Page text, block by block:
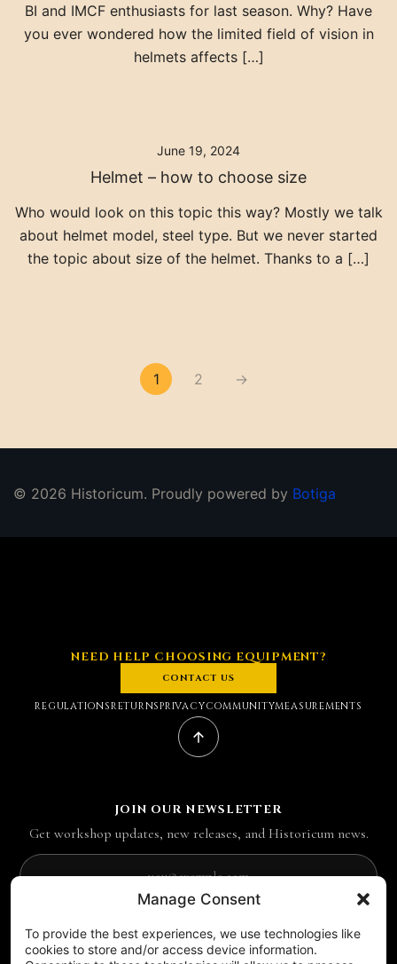
Manage Consent
To provide the best experiences, we use technologies like
cookies to store and/or access device information.
BI and IMCF enthusiasts for last season. Why? Have
you ever wondered how the limited field of vision in
helmets affects […]
June 19, 2024
Helmet – how to choose size
Who would look on this topic this way? Mostly we talk
about helmet model, steel type. But we never started
the topic about size of the helmet. Thanks to a […]
Posts pagination
1 2 →
© 2026 Historicum. Proudly powered by Botiga
NEED HELP CHOOSING EQUIPMENT?
CONTACT US
REGULATIONSRETURNSPRIVACYCOMMUNITYMEASUREMENTS
FOLLOW US ON SOCIAL MEDIA
JOIN OUR NEWSLETTER
Get workshop updates, new releases, and Historicum news.